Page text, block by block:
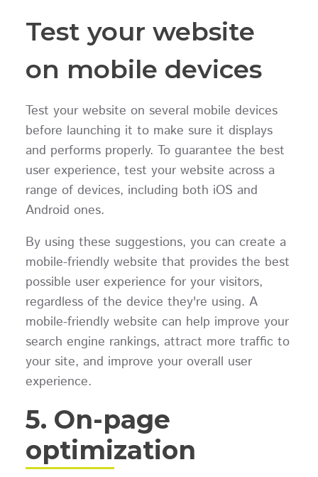
Test your website
on mobile devices
Test your website on several mobile devices
before launching it to make sure it displays
and performs properly. To guarantee the best
user experience, test your website across a
range of devices, including both iOS and
Android ones.
By using these suggestions, you can create a
mobile-friendly website that provides the best
possible user experience for your visitors,
regardless of the device they're using. A
mobile-friendly website can help improve your
search engine rankings, attract more traffic to
your site, and improve your overall user
experience.
5. On-page
optimization